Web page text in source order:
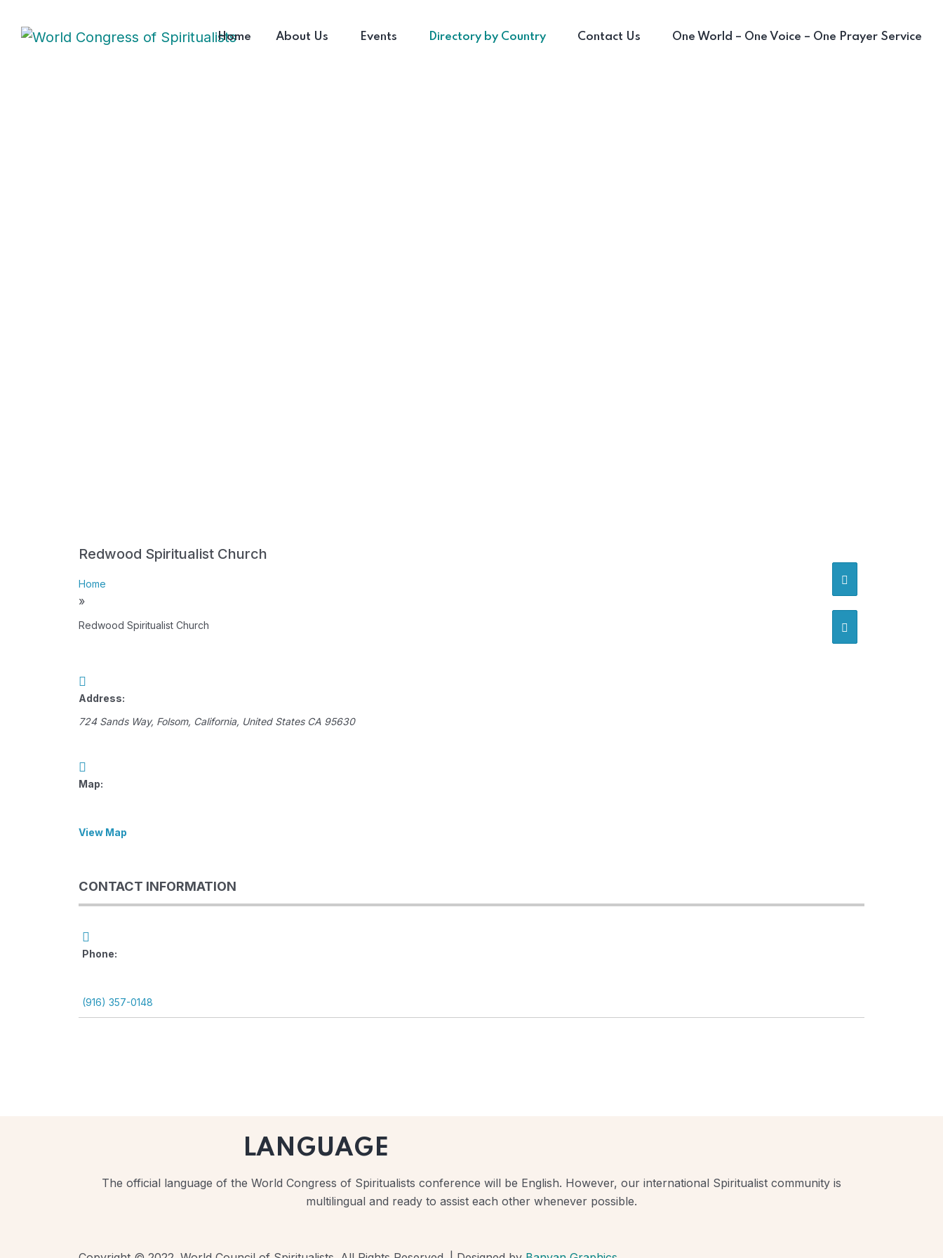
Home About Us Events Directory by Country Contact Us One World – One Voice – One Prayer Service
Redwood Spiritualist Church
Home
»
Redwood Spiritualist Church
Address:
724 Sands Way, Folsom, California, United States CA 95630
Map:
View Map
CONTACT INFORMATION
Phone:
(916) 357-0148
LANGUAGE
The official language of the World Congress of Spiritualists conference will be English. However, our international Spiritualist community is
multilingual and ready to assist each other whenever possible.